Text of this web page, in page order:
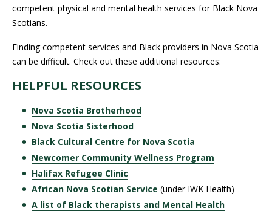
competent physical and mental health services for Black Nova
Scotians.
Finding competent services and Black providers in Nova Scotia
can be difficult. Check out these additional resources:
HELPFUL RESOURCES
Nova Scotia Brotherhood
Nova Scotia Sisterhood
Black Cultural Centre for Nova Scotia
Newcomer Community Wellness Program
Halifax Refugee Clinic
African Nova Scotian Service (under IWK Health)
A list of Black therapists and Mental Health